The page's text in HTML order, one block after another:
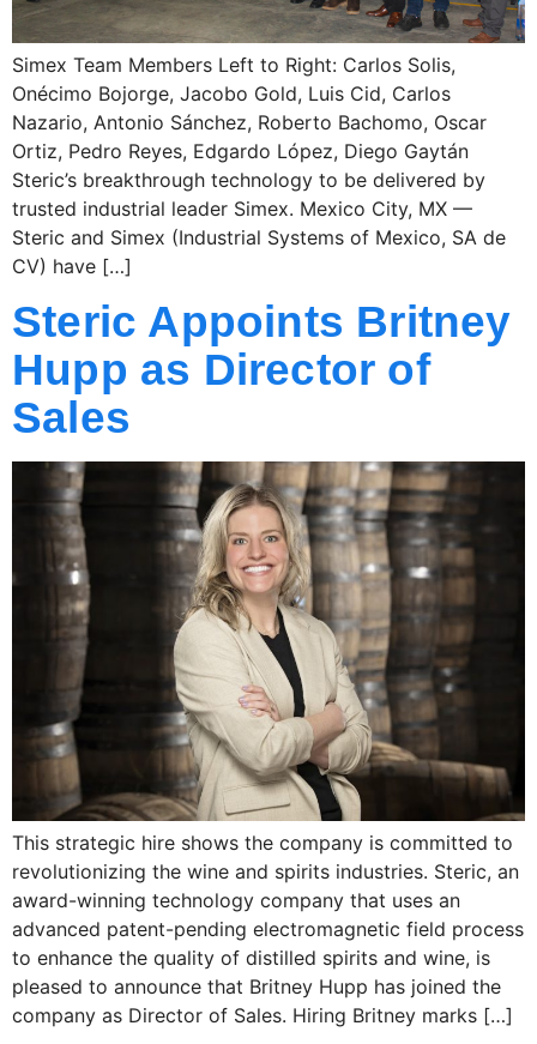
Simex Team Members Left to Right: Carlos Solis,
Onécimo Bojorge, Jacobo Gold, Luis Cid, Carlos
Nazario, Antonio Sánchez, Roberto Bachomo, Oscar
Ortiz, Pedro Reyes, Edgardo López, Diego Gaytán
Steric’s breakthrough technology to be delivered by
trusted industrial leader Simex. Mexico City, MX —
Steric and Simex (Industrial Systems of Mexico, SA de
CV) have […]
Steric Appoints Britney
Hupp as Director of
Sales
This strategic hire shows the company is committed to
revolutionizing the wine and spirits industries. Steric, an
award-winning technology company that uses an
advanced patent-pending electromagnetic field process
to enhance the quality of distilled spirits and wine, is
pleased to announce that Britney Hupp has joined the
company as Director of Sales. Hiring Britney marks […]